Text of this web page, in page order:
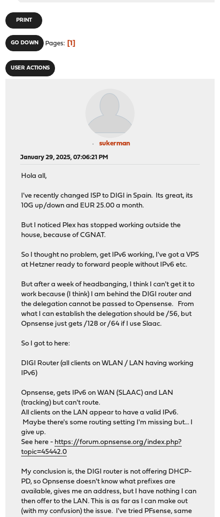
PRINT
GO DOWN Pages 1
USER ACTIONS
sukerman
January 29, 2025, 07:06:21 PM
Hola all,
I've recently changed ISP to DIGI in Spain. Its great, its
10G up/down and EUR 25.00 a month.
But I noticed Plex has stopped working outside the
house, because of CGNAT.
So I thought no problem, get IPv6 working, I've got a VPS
at Hetzner ready to forward people without IPv6 etc.
But after a week of headbanging, I think I can't get it to
work because (I think) I am behind the DIGI router and
the delegation cannot be passed to Opensense. From
what I can establish the delegation should be /56, but
Opnsense just gets /128 or /64 if I use Slaac.
So I got to here:
DIGI Router (all clients on WLAN / LAN having working
IPv6)
Opnsense, gets IPv6 on WAN (SLAAC) and LAN
(tracking) but can't route.
All clients on the LAN appear to have a valid IPv6.
Maybe there's some routing setting I'm missing but... I
give up.
See here - https://forum.opnsense.org/index.php?
topic=45442.0
My conclusion is, the DIGI router is not offering DHCP-
PD, so Opnsense doesn't know what prefixes are
available, gives me an address, but I have nothing I can
then offer to the LAN. This is as far as I can make out
(with my confusion) the issue. I've tried PFsense, same